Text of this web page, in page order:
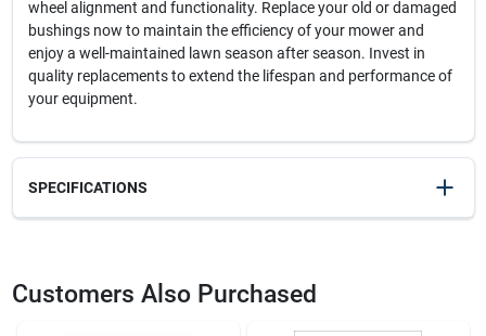
wheel alignment and functionality. Replace your old or damaged
bushings now to maintain the efficiency of your mower and
enjoy a well-maintained lawn season after season. Invest in
quality replacements to extend the lifespan and performance of
your equipment.
SPECIFICATIONS
215100
Customers Also Purchased